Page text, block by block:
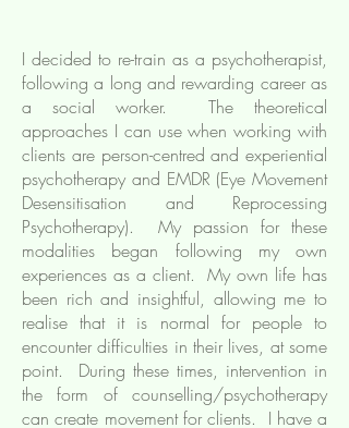
I decided to re-train as a psychotherapist,
following a long and rewarding career as
a social worker. The theoretical
approaches I can use when working with
clients are person-centred and experiential
psychotherapy and EMDR (Eye Movement
Desensitisation and Reprocessing
Psychotherapy). My passion for these
modalities began following my own
experiences as a client. My own life has
been rich and insightful, allowing me to
realise that it is normal for people to
encounter difficulties in their lives, at some
point. During these times, intervention in
the form of counselling/psychotherapy
can create movement for clients. I have a